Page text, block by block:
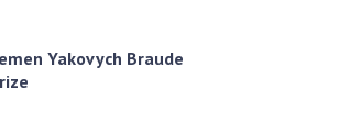
Yakovych Braude